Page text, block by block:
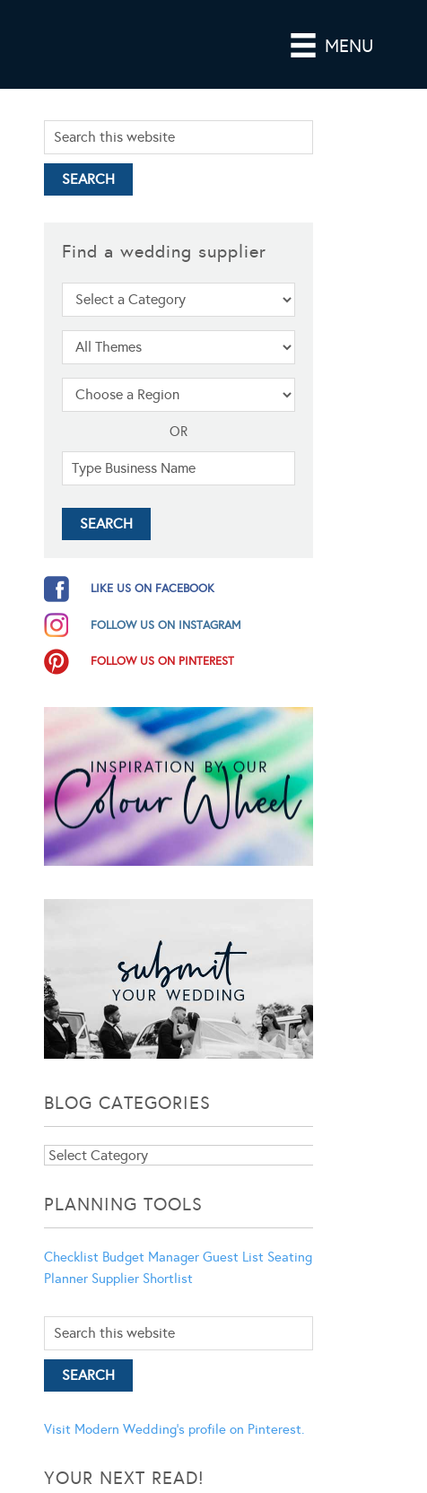
MENU
Find a wedding supplier
OR
LIKE US ON FACEBOOK
FOLLOW US ON INSTAGRAM
FOLLOW US ON PINTEREST
BLOG CATEGORIES
Blog
PLANNING TOOLS
Checklist Budget Manager Guest List Seating
Planner Supplier Shortlist
Visit Modern Wedding's profile on Pinterest.
YOUR NEXT READ!